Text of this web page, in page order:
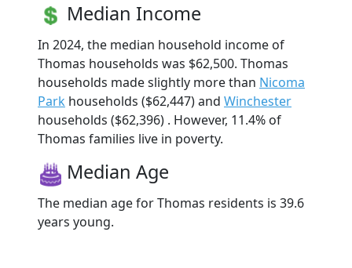
Median Income
In 2024, the median household income of
Thomas households was $62,500. Thomas
households made slightly more than Nicoma
Park households ($62,447) and Winchester
households ($62,396) . However, 11.4% of
Thomas families live in poverty.
Median Age
The median age for Thomas residents is 39.6
years young.